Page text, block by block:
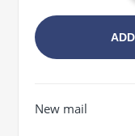
New mail